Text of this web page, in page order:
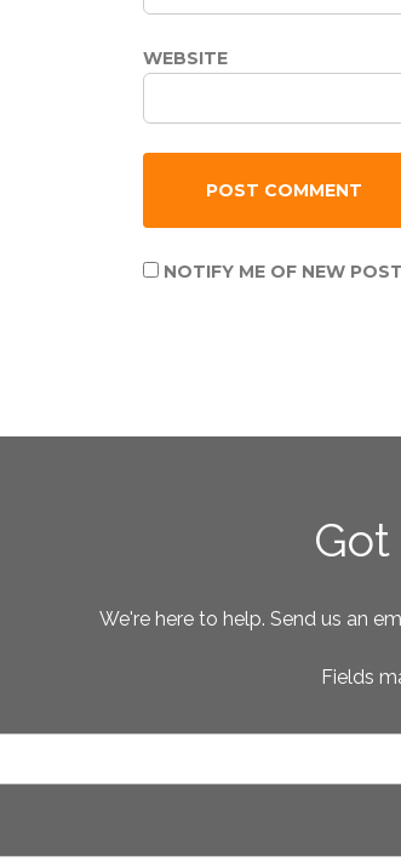
WEBSITE
NOTIFY ME OF NEW
We're here to help. Send us an
Fields